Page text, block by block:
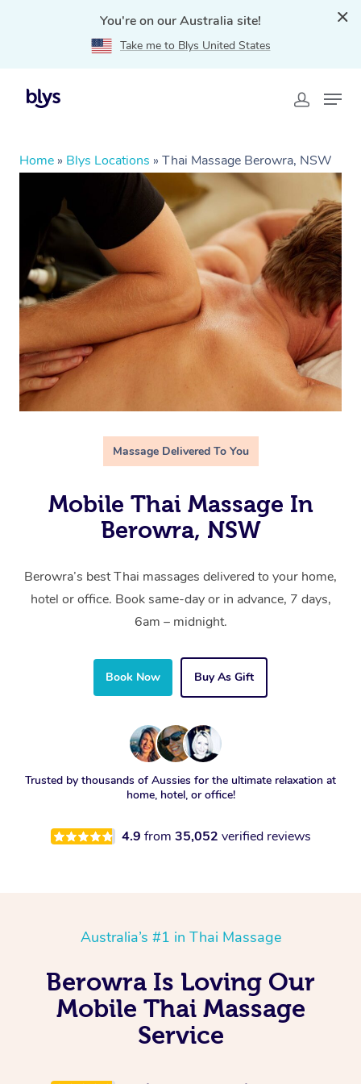
You're on our Australia site!
Take me to Blys United States
Home » Blys Locations » Thai Massage Berowra, NSW
Massage Delivered To You
Mobile Thai Massage In
Berowra, NSW
Berowra’s best Thai massages delivered to your home,
hotel or office. Book same-day or in advance, 7 days,
6am – midnight.
Book Now Buy As Gift
Trusted by thousands of Aussies for the ultimate relaxation at
home, hotel, or office!
4.9 from 35,052 verified reviews
Australia’s #1 in Thai Massage
Berowra Is Loving Our
Mobile Thai Massage
Service